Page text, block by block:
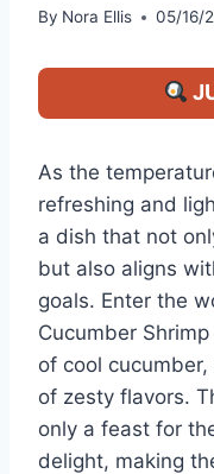
By Nora Ellis 05/16/
As the
refreshing and
a dish that not
but also aligns
goals. Enter the
Cucumber
of cool
of zesty flavors.
only a feast for
delight, making